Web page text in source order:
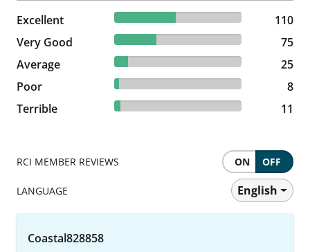
Excellent 48.03% reviewed Excellent
110 reviews
110
Very Good
32.75% reviewed Very Good
75 reviews
75
Average
10.92% reviewed Average
25 reviews
25
Poor
3.49% reviewed Poor
8 reviews
8
Terrible
4.8% reviewed Terrible
11 reviews 11
RCI MEMBER REVIEWS ON OFF
LANGUAGE English
Coastal828858